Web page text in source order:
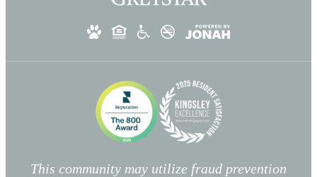
This community may utilize fraud prevention